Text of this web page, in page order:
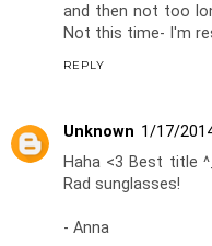
and then not too
Not this time- I'm
REPLY
Unknown 1/17/
Haha <3 Best title
Rad sunglasses!
- Anna